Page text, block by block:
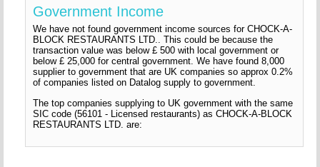
Government Income
We have not found government income sources for CHOCK-A-
BLOCK RESTAURANTS LTD.. This could be because the
transaction value was below £ 500 with local government or
below £ 25,000 for central government. We have found 8,000
supplier to government that are UK companies so approx 0.2%
of companies listed on Datalog supply to government.
The top companies supplying to UK government with the same
SIC code (56101 - Licensed restaurants) as CHOCK-A-BLOCK
RESTAURANTS LTD. are: